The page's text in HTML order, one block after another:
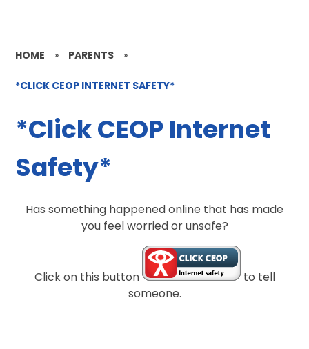
HOME » PARENTS »
*CLICK CEOP INTERNET SAFETY*
*Click CEOP Internet
Safety*
Has something happened online that has made
you feel worried or unsafe?
Click on this button
to tell
someone.